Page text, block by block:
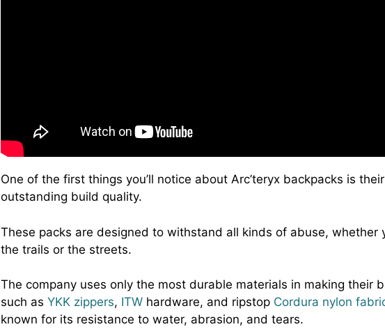
One of the first things you’ll notice about Arc’teryx backpacks is their
outstanding build quality.
These packs are designed to withstand all kinds of abuse, whether
the trails or the streets.
The company uses only the most durable materials in making their
such as YKK zippers, ITW hardware, and ripstop Cordura nylon
known for its resistance to water, abrasion, and tears.